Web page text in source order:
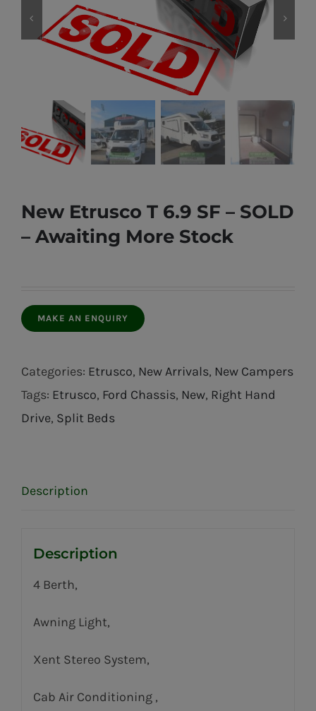
New Etrusco T 6.9 SF – SOLD
– Awaiting More Stock
Categories: Etrusco, New Arrivals, New Campers
Tags: Etrusco, Ford Chassis, New, Right Hand
Drive, Split Beds
Description
Description
4 Berth,
Awning Light,
Xent Stereo System,
Cab Air Conditioning ,